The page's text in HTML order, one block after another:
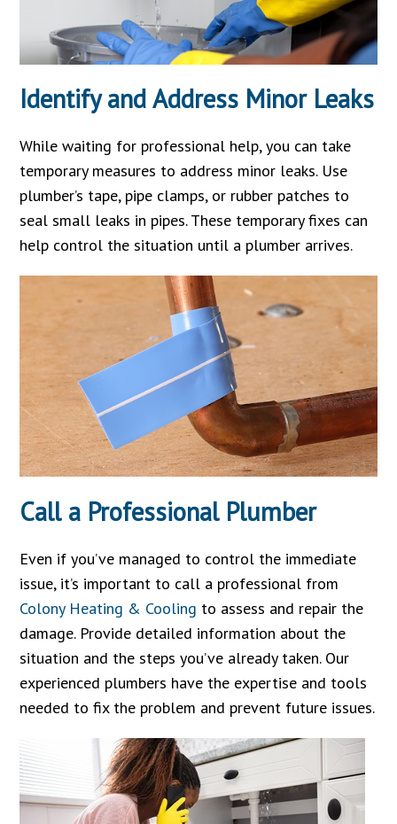
Identify and Address Minor Leaks
While waiting for professional help, you can take
temporary measures to address minor leaks. Use
plumber’s tape, pipe clamps, or rubber patches to
seal small leaks in pipes. These temporary fixes can
help control the situation until a plumber arrives.
Call a Professional Plumber
Even if you’ve managed to control the immediate
issue, it’s important to call a professional from
Colony Heating & Cooling to assess and repair the
damage. Provide detailed information about the
situation and the steps you’ve already taken. Our
experienced plumbers have the expertise and tools
needed to fix the problem and prevent future issues.